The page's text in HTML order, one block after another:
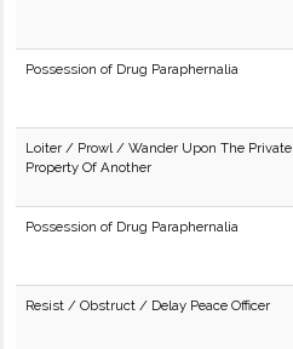
Possession of Drug Paraphernalia
Loiter / Prowl / Wander Upon The Private
Property Of Another
Possession of Drug Paraphernalia
Resist / Obstruct / Delay Peace Officer